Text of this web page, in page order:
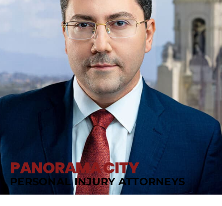
PANORAMA CITY
PERSONAL INJURY ATTORNEYS